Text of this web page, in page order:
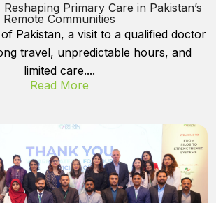
Primary Care in Pakistan’s
Remote Communities
Pakistan, a visit to a qualified doctor
travel, unpredictable hours, and
limited care....
Read More